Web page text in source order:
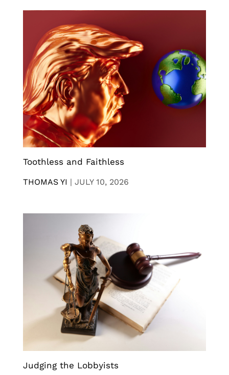
Toothless and Faithless
THOMAS YI | JULY 10, 2026
Judging the Lobbyists